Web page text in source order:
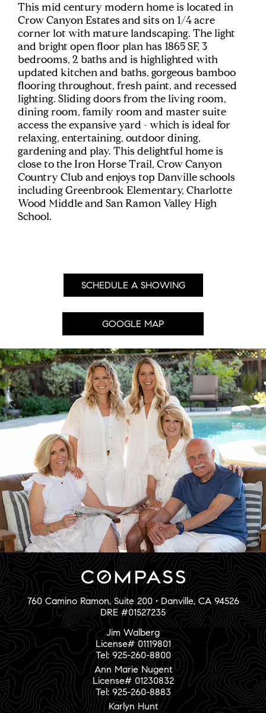
This mid century modern home is located in
Crow Canyon Estates and sits on 1/4 acre
corner lot with mature landscaping. The light
and bright open floor plan has 1865 SF, 3
bedrooms, 2 baths and is highlighted with
updated kitchen and baths, gorgeous bamboo
flooring throughout, fresh paint, and recessed
lighting. Sliding doors from the living room,
dining room, family room and master suite
access the expansive yard - which is ideal for
relaxing, entertaining, outdoor dining,
gardening and play. This delightful home is
close to the Iron Horse Trail, Crow Canyon
Country Club and enjoys top Danville schools
including Greenbrook Elementary, Charlotte
Wood Middle and San Ramon Valley High
School.
SCHEDULE A SHOWING
GOOGLE MAP
760 Camino Ramon, Suite 200 • Danville, CA 94526
DRE #01527235
Jim Walberg
License# 01119801
Tel: 925-260-8800
Ann Marie Nugent
License# 01230832
Tel: 925-260-8883
Karlyn Hunt